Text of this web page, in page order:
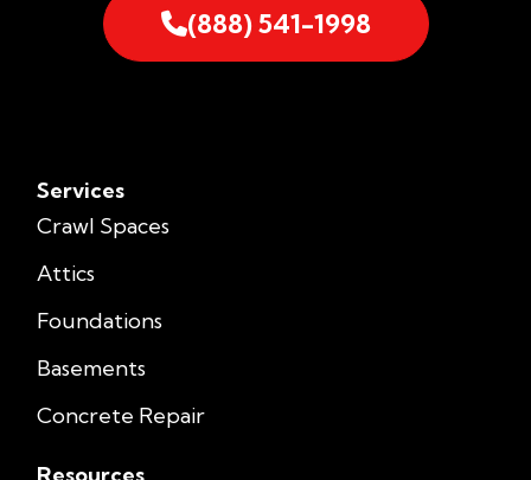
(888) 541-1998
Services
Crawl Spaces
Attics
Foundations
Basements
Concrete Repair